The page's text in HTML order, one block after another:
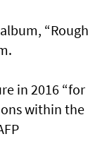
“Rough
in 2016 “for
within the